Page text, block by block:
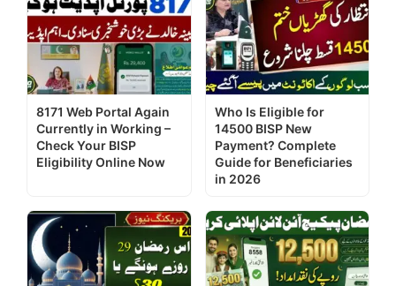
8171 Web Portal Again
Currently in Working –
Check Your BISP
Eligibility Online Now
Who Is Eligible for
14500 BISP New
Payment? Complete
Guide for Beneficiaries
in 2026